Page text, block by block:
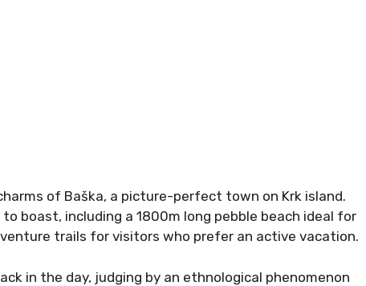
of Baška, a picture-perfect town on Krk island.
boast, including a 1800m long pebble beach ideal for
trails for visitors who prefer an active vacation.
in the day, judging by an ethnological phenomenon